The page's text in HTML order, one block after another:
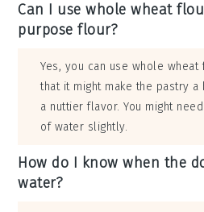
Can I use whole wheat
purpose flour?
Yes, you can use whole
that it might make the pastry
a nuttier flavor. You might
of water slightly.
How do I know when the
water?